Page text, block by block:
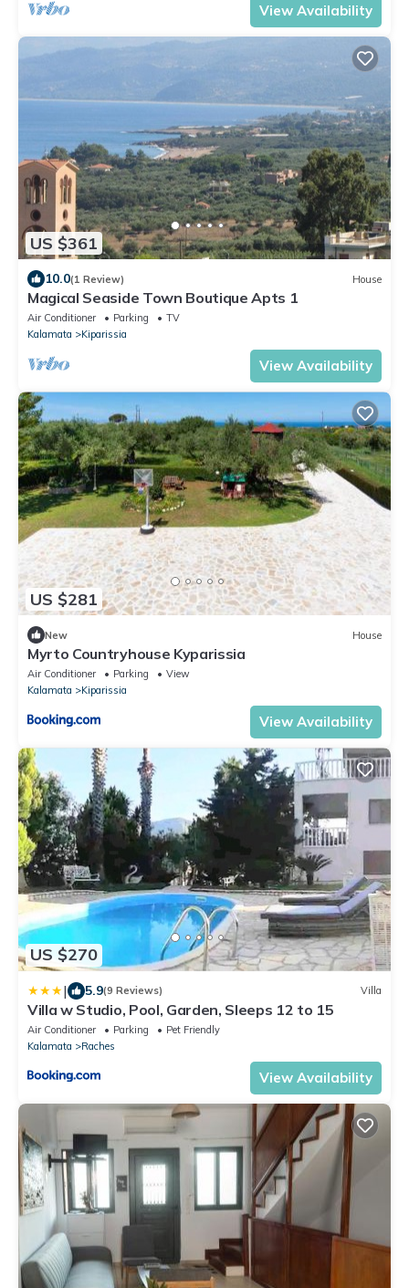
View Availability
US $361
10.0(1 Review) House
Magical Seaside Town Boutique Apts 1
Air Conditioner Parking
TV
Kalamata
Kiparissia
View Availability
US $281
New House
Myrto Countryhouse Kyparissia
Air Conditioner Parking
View
Kalamata
Kiparissia
View Availability
US $270
| 5.9(9 Reviews) Villa
Villa w Studio, Pool, Garden, Sleeps 12 to 15
Air Conditioner Parking
Pet Friendly
Kalamata
Raches
View Availability